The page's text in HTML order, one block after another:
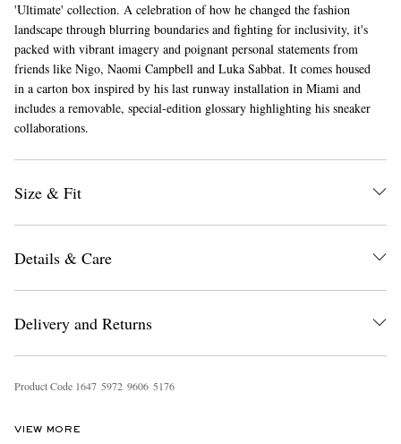
'Ultimate' collection. A celebration of how he changed the fashion
landscape through blurring boundaries and fighting for inclusivity, it's
packed with vibrant imagery and poignant personal statements from
friends like Nigo, Naomi Campbell and Luka Sabbat. It comes housed
in a carton box inspired by his last runway installation in Miami and
includes a removable, special-edition glossary highlighting his sneaker
collaborations.
Size & Fit
Details & Care
Delivery and Returns
Product Code 1647 5972 9606 5176
VIEW MORE